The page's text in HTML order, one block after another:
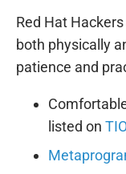
Red Hat
both physically
patience and
listed on